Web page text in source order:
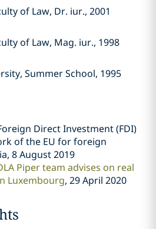
of Law, Dr. iur., 2001
of Law, Mag. iur., 1998
Summer School, 1995
Direct Investment (FDI)
of the EU for foreign
8 August 2019
Piper team advises on real
Luxembourg, 29 April 2020